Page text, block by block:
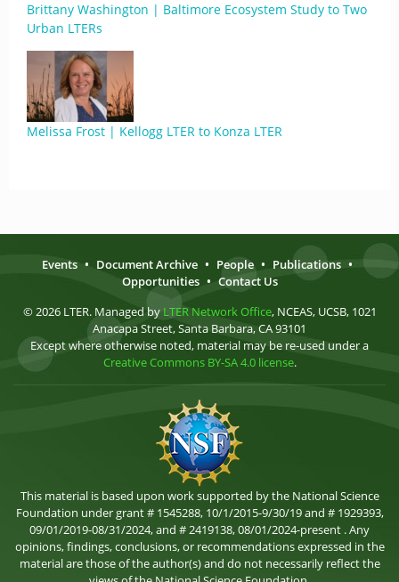
Brittany Washington | Baltimore Ecosystem Study to Two
Urban LTERs
Melissa Frost | Kellogg LTER to Konza LTER
Events • Document Archive • People • Publications •
Opportunities • Contact Us
© 2026 LTER. Managed by LTER Network Office, NCEAS, UCSB, 1021
Anacapa Street, Santa Barbara, CA 93101
Except where otherwise noted, material may be re-used under a
Creative Commons BY-SA 4.0 license.
This material is based upon work supported by the National Science
Foundation under grant # 1545288, 10/1/2015-9/30/19 and # 1929393,
09/01/2019-08/31/2024, and # 2419138, 08/01/2024-present . Any
opinions, findings, conclusions, or recommendations expressed in the
material are those of the author(s) and do not necessarily reflect the